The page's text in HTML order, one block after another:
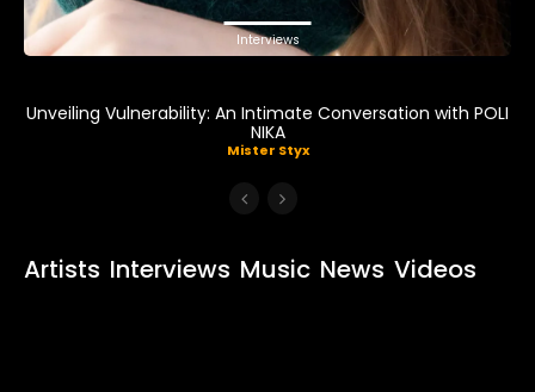
Interviews
Unveiling Vulnerability: An Intimate Conversation with POLI
NIKA
Mister Styx
Artists Interviews Music News Videos